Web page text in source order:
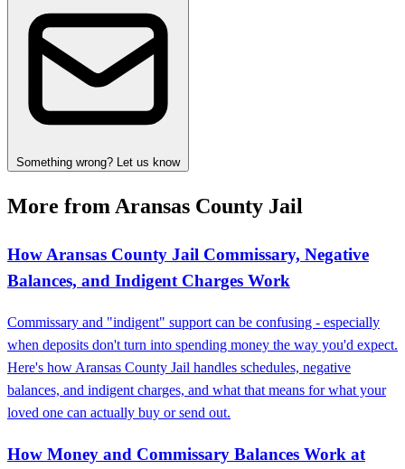
Something wrong? Let us know
More from Aransas County Jail
How Aransas County Jail Commissary, Negative
Balances, and Indigent Charges Work
Commissary and "indigent" support can be confusing - especially
when deposits don't turn into spending money the way you'd expect.
Here's how Aransas County Jail handles schedules, negative
balances, and indigent charges, and what that means for what your
loved one can actually buy or send out.
How Money and Commissary Balances Work at